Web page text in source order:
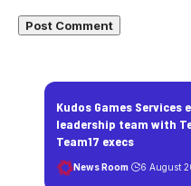
Kudos Games Services
leadership team with
Team17 execs
News Room 6 August